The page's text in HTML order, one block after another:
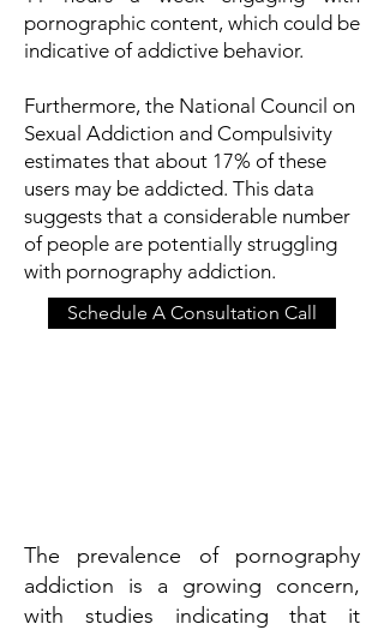
pornographic content, which could be
indicative of addictive behavior.
Furthermore, the National Council on
Sexual Addiction and Compulsivity
estimates that about 17% of these
users may be addicted. This data
suggests that a considerable number
of people are potentially struggling
with pornography addiction.
Schedule A Consultation Call
The prevalence of pornography
addiction is a growing concern,
with studies indicating that it